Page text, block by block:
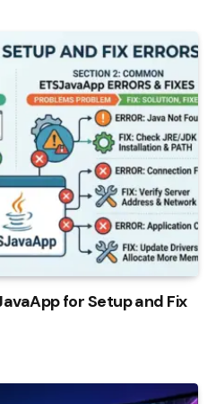
for Setup and Fix